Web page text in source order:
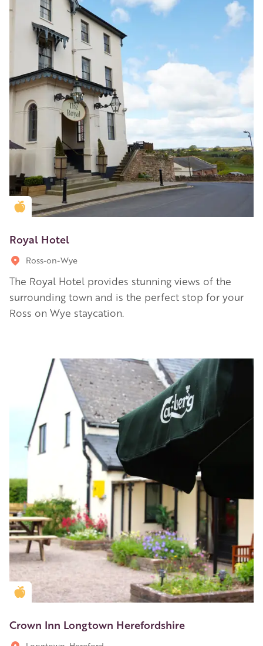
Golden Apple partner
Royal Hotel
Ross-on-Wye
The Royal Hotel provides stunning views of the
surrounding town and is the perfect stop for your
Ross on Wye staycation.
Golden Apple partner
Crown Inn Longtown Herefordshire